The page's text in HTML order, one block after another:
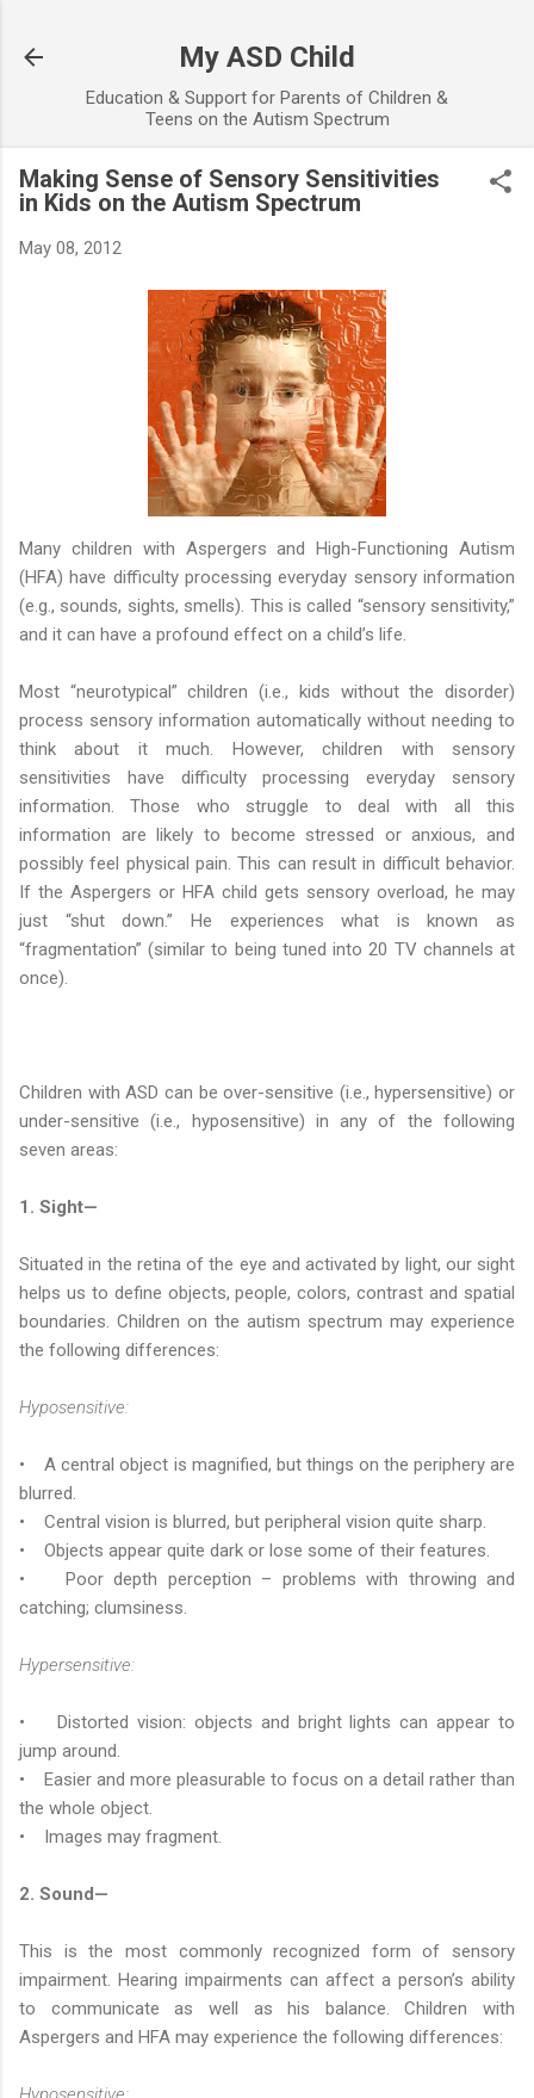
My ASD Child
Education & Support for Parents of Children &
Teens on the Autism Spectrum
Making Sense of Sensory Sensitivities
in Kids on the Autism Spectrum
May 08, 2012
Many children with Aspergers and High-Functioning Autism
(HFA) have difficulty processing everyday sensory information
(e.g., sounds, sights, smells). This is called “sensory sensitivity,”
and it can have a profound effect on a child’s life.
Most “neurotypical” children (i.e., kids without the disorder)
process sensory information automatically without needing to
think about it much. However, children with sensory
sensitivities have difficulty processing everyday sensory
information. Those who struggle to deal with all this
information are likely to become stressed or anxious, and
possibly feel physical pain. This can result in difficult behavior.
If the Aspergers or HFA child gets sensory overload, he may
just “shut down.” He experiences what is known as
“fragmentation” (similar to being tuned into 20 TV channels at
once).
Children with ASD can be over-sensitive (i.e., hypersensitive) or
under-sensitive (i.e., hyposensitive) in any of the following
seven areas:
1. Sight—
Situated in the retina of the eye and activated by light, our sight
helps us to define objects, people, colors, contrast and spatial
boundaries. Children on the autism spectrum may experience
the following differences:
Hyposensitive:
• A central object is magnified, but things on the periphery are
blurred.
• Central vision is blurred, but peripheral vision quite sharp.
• Objects appear quite dark or lose some of their features.
• Poor depth perception – problems with throwing and
catching; clumsiness.
Hypersensitive:
• Distorted vision: objects and bright lights can appear to
jump around.
• Easier and more pleasurable to focus on a detail rather than
the whole object.
• Images may fragment.
2. Sound—
This is the most commonly recognized form of sensory
impairment. Hearing impairments can affect a person’s ability
to communicate as well as his balance. Children with
Aspergers and HFA may experience the following differences: